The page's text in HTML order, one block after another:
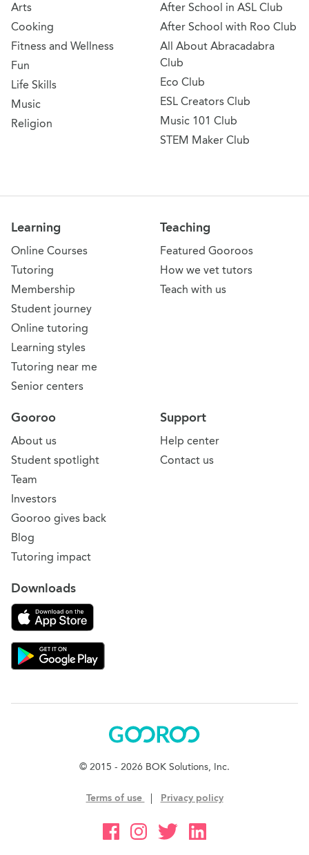
Arts
Cooking
Fitness and Wellness
Fun
Life Skills
Music
Religion
After School in ASL Club
After School with Roo Club
All About Abracadabra
Club
Eco Club
ESL Creators Club
Music 101 Club
STEM Maker Club
Learning
Online Courses
Tutoring
Membership
Student journey
Online tutoring
Learning styles
Tutoring near me
Senior centers
Teaching
Featured Gooroos
How we vet tutors
Teach with us
Support
Help center
Contact us
Gooroo
About us
Student spotlight
Team
Investors
Gooroo gives back
Blog
Tutoring impact
Downloads
Download on the App Store
Download Gooroo for Tutors on the Google Play
Gooroo
© 2015 - 2026 BOK Solutions, Inc.
Terms of use Privacy policy
Gooroo Facebook
Gooroo Instagram
Gooroo Twitter
Gooroo Linkedin